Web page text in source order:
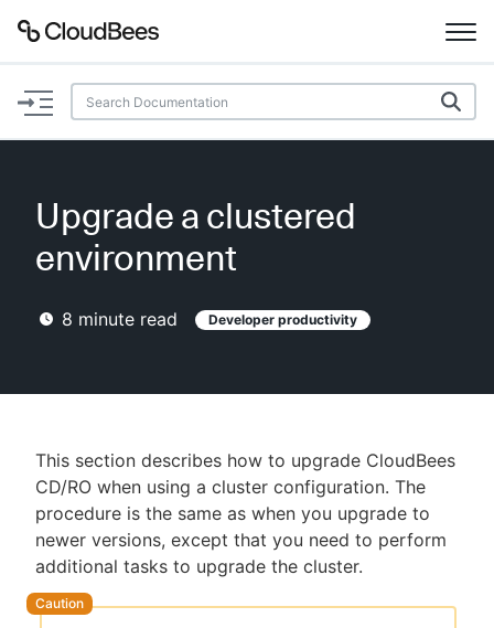
Documentation
Plugins
Enable dark mode
Upgrade a clustered
environment
8 minute read Developer productivity
This section describes how to upgrade CloudBees
CD/RO when using a cluster configuration. The
procedure is the same as when you upgrade to
newer versions, except that you need to perform
additional tasks to upgrade the cluster.